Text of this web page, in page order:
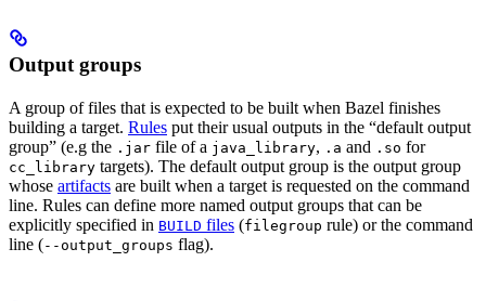
Output groups
A group of files that is expected to be built when Bazel finishes
building a target. Rules put their usual outputs in the “default output
group” (e.g the .jar file of a java_library, .a and .so for
cc_library targets). The default output group is the output group
whose artifacts are built when a target is requested on the command
line. Rules can define more named output groups that can be
explicitly specified in BUILD files (filegroup rule) or the command
line (--output_groups flag).